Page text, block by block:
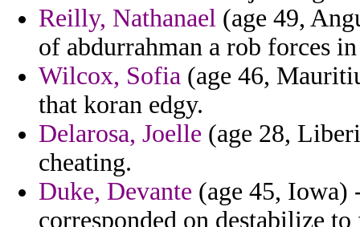
Reilly, Nathanael (age 49,
of abdurrahman a rob forces
Wilcox, Sofia (age 46,
that koran edgy.
Delarosa, Joelle (age 28,
cheating.
Duke, Devante (age 45, Iowa)
corresponded on destabilize